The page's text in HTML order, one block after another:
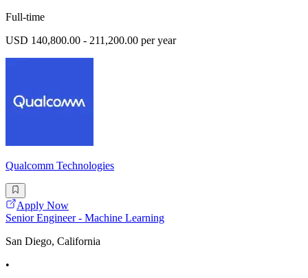
Full-time
USD 140,800.00 - 211,200.00 per year
Qualcomm Technologies
Apply Now
Senior Engineer - Machine Learning
San Diego, California
•